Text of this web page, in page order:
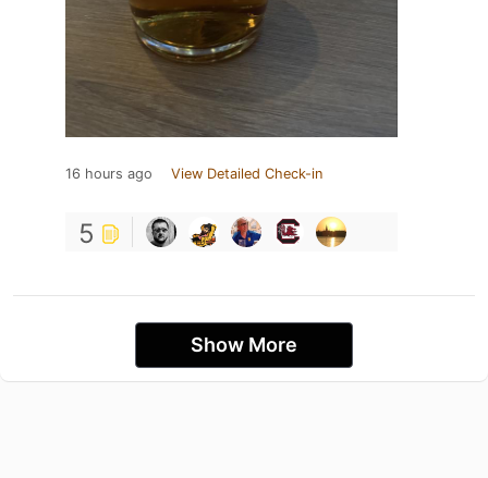
16 hours ago View Detailed Check-in
5
Show More